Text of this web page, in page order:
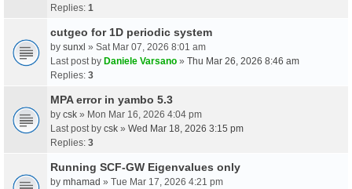
Replies: 1
cutgeo for 1D periodic system
by sunxl » Sat Mar 07, 2026 8:01 am
Last post by Daniele Varsano » Thu Mar 26, 2026 8:46 am
Replies: 3
MPA error in yambo 5.3
by csk » Mon Mar 16, 2026 4:04 pm
Last post by csk » Wed Mar 18, 2026 3:15 pm
Replies: 3
Running SCF-GW Eigenvalues only
by mhamad » Tue Mar 17, 2026 4:21 pm